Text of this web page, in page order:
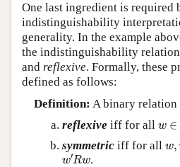
One last ingredient is required
indistinguishability
generality. In the example
the indistinguishability
and reflexive. Formally, these
defined as follows:
Definition: A binary relation
reflexive iff for all w ∈
w∈
symmetriciff for all w,
w′Rw
w′Rw.